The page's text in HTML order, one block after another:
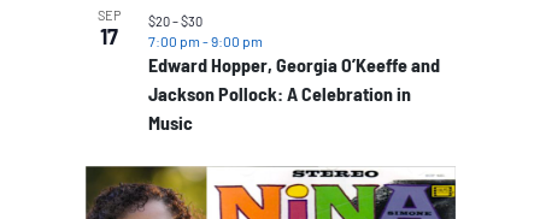
SEP
17
Edward Hopper, Georgia O’Keeffe and
Jackson Pollock: A Celebration in
Music
7:00 pm -9:00 pm
$20 – $30